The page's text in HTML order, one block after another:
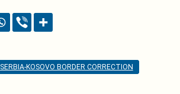
SERBIA-KOSOVO BORDER CORRECTION